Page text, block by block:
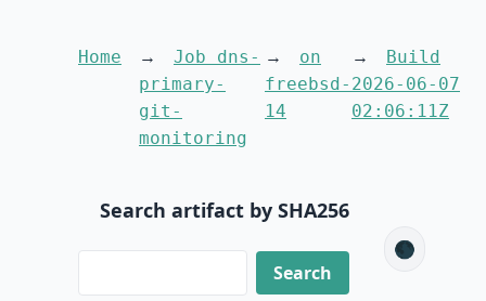
Home
Job dns-
primary-
git-
monitoring
on
freebsd-
14
Build
2026-06-07
02:06:11Z
Search artifact by SHA256
🌑